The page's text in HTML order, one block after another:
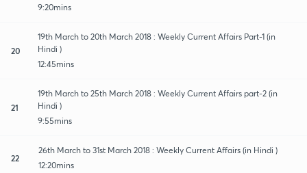
9:20mins
20
19th March to 20th March 2018 : Weekly Current Affairs Part-1 (in
Hindi )
12:45mins
21
19th March to 25th March 2018 : Weekly Current Affairs part-2 (in
Hindi )
9:55mins
22
26th March to 31st March 2018 : Weekly Current Affairs (in Hindi )
12:20mins